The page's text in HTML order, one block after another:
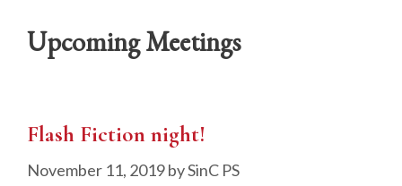
Upcoming Meetings
Flash Fiction night!
November 11, 2019bySinC PS